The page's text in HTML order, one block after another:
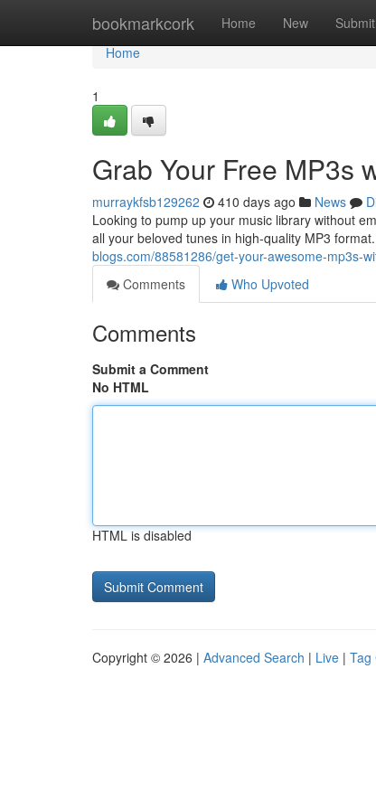
bookmarkcork Home New Submit
Home
Home
1
Grab Your Free MP3s
murraykfsb129262 410 days ago News
Looking to pump up your music library without
all your beloved tunes in high-quality MP3
blogs.com/88581286/get-your-awesome-mp3s-
Comments
Who Upvoted
Comments
Submit a Comment
No HTML
HTML is disabled
Copyright © 2026 | Advanced Search | Live | Tag